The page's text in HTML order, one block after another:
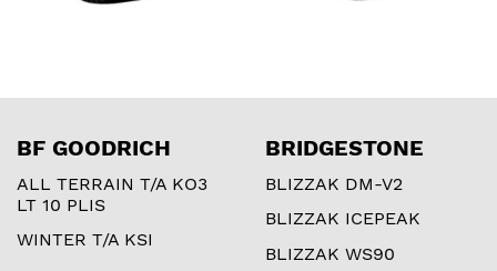
BF GOODRICH
ALL TERRAIN T/A KO3
LT 10 PLIS
WINTER T/A KSI
BRIDGESTONE
BLIZZAK DM-V2
BLIZZAK ICEPEAK
BLIZZAK WS90